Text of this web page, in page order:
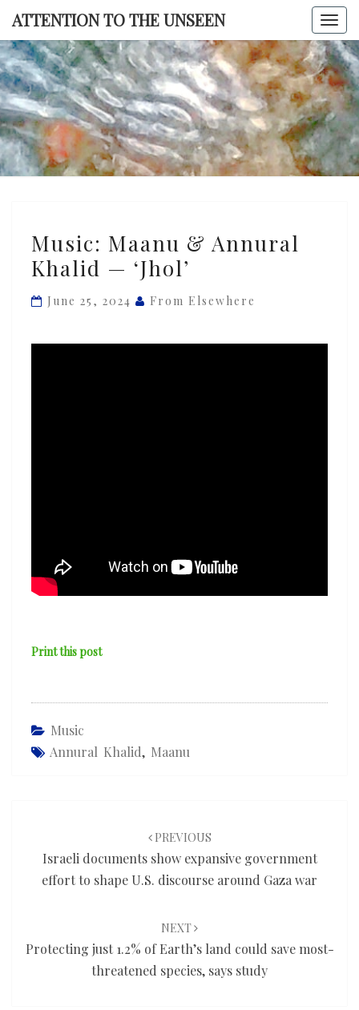
Skip
content
ATTENTION TO THE UNSEEN
TO THE
Maanu
&
Khalid
Music: Maanu & Annural
Khalid — ‘Jhol’
June 25, 2024 From Elsewhere
Print this post
Music
Annural Khalid, Maanu
PREVIOUS
Israeli documents show expansive government
effort to shape U.S. discourse around Gaza war
NEXT
Protecting just 1.2% of Earth’s land could save most-
threatened species, says study